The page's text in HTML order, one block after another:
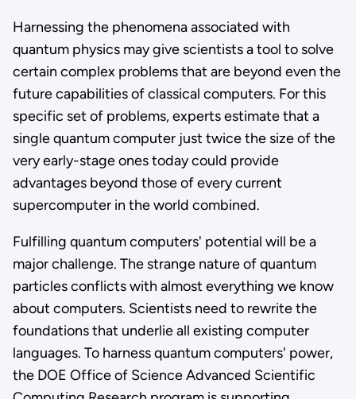
Harnessing the phenomena associated with
quantum physics may give scientists a tool to solve
certain complex problems that are beyond even the
future capabilities of classical computers. For this
specific set of problems, experts estimate that a
single quantum computer just twice the size of the
very early-stage ones today could provide
advantages beyond those of every current
supercomputer in the world combined.
Fulfilling quantum computers' potential will be a
major challenge. The strange nature of quantum
particles conflicts with almost everything we know
about computers. Scientists need to rewrite the
foundations that underlie all existing computer
languages. To harness quantum computers' power,
the DOE Office of Science Advanced Scientific